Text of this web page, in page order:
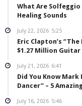
What Are
Healing Sounds
July 22, 2026 5:25
Eric Clapton’s
$1.27 Million Guitar
July 21, 2026 6:41
Did You Know
Dancer” – 5
July 16, 2026 5:46